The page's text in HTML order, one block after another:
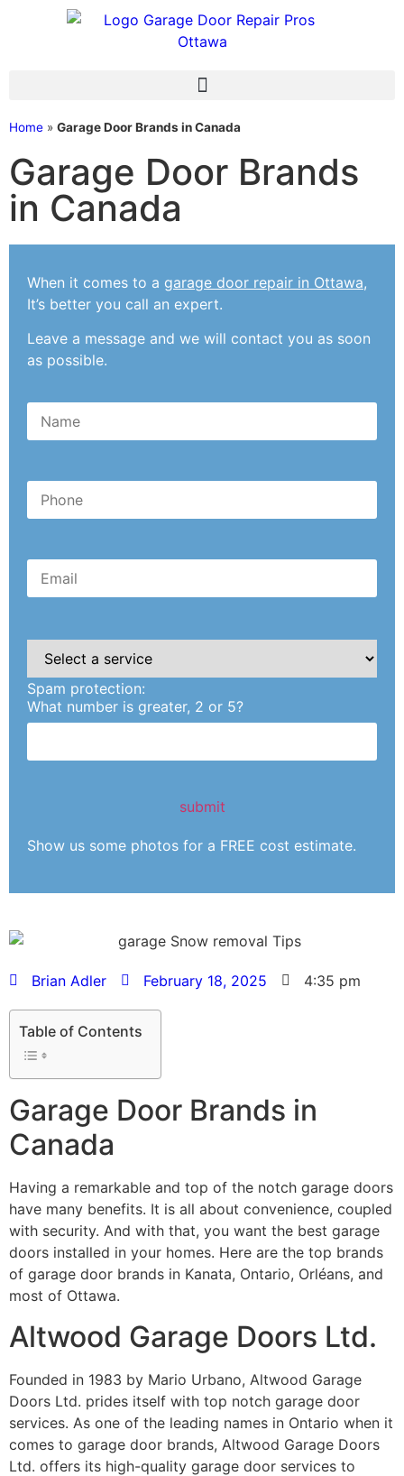
Home » Garage Door Brands in Canada
Garage Door Brands
in Canada
When it comes to a garage door repair in Ottawa,
It’s better you call an expert.
Leave a message and we will contact you as soon
as possible.
Please
leave
this
field
empty.
Spam protection:
What number is greater, 2 or 5?
Show us some photos for a FREE cost estimate.
Brian Adler February 18, 2025 4:35 pm
Table of Contents
Garage Door Brands in
Canada
Having a remarkable and top of the notch garage doors
have many benefits. It is all about convenience, coupled
with security. And with that, you want the best garage
doors installed in your homes. Here are the top brands
of garage door brands in Kanata, Ontario, Orléans, and
most of Ottawa.
Altwood Garage Doors Ltd.
Founded in 1983 by Mario Urbano, Altwood Garage
Doors Ltd. prides itself with top notch garage door
services. As one of the leading names in Ontario when it
comes to garage door brands, Altwood Garage Doors
Ltd. offers its high-quality garage door services to